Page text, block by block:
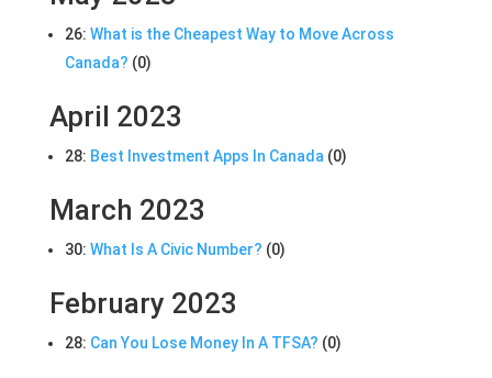
26: What is the Cheapest Way to Move Across
Canada? (0)
April 2023
28: Best Investment Apps In Canada (0)
March 2023
30: What Is A Civic Number? (0)
February 2023
28: Can You Lose Money In A TFSA? (0)